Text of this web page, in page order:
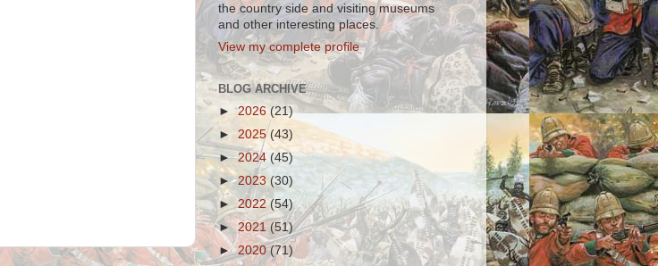
the country side and visiting museums
and other interesting places.
View my complete profile
BLOG ARCHIVE
►2026 (21)
► 2025 (43)
►2024 (45)
►2023 (30)
►2022(54)
►2021 (51)
►2020(71)